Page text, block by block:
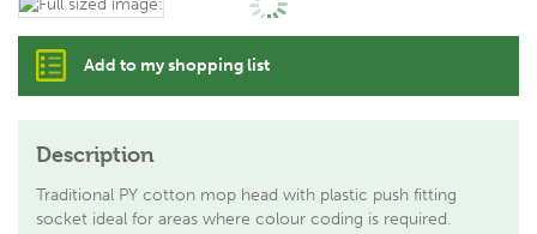
Add to my shopping list
Description
Traditional PY cotton mop head with plastic push fitting
socket ideal for areas where colour coding is required.